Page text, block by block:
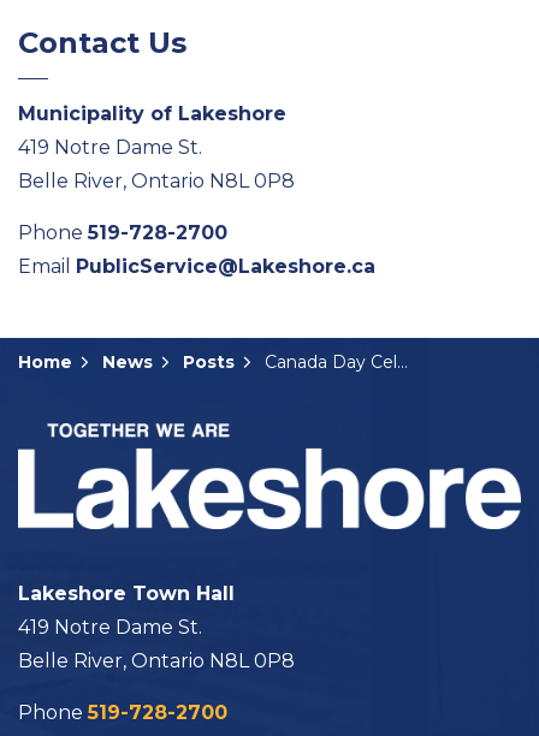
Contact Us
Municipality of Lakeshore
419 Notre Dame St.
Belle River, Ontario N8L 0P8
Phone519-728-2700
Email PublicService@Lakeshore.ca
Home News Posts Canada Day Celebrations Return to Woodslee
Lakeshore Town Hall
419 Notre Dame St.
Belle River, Ontario N8L 0P8
Phone519-728-2700